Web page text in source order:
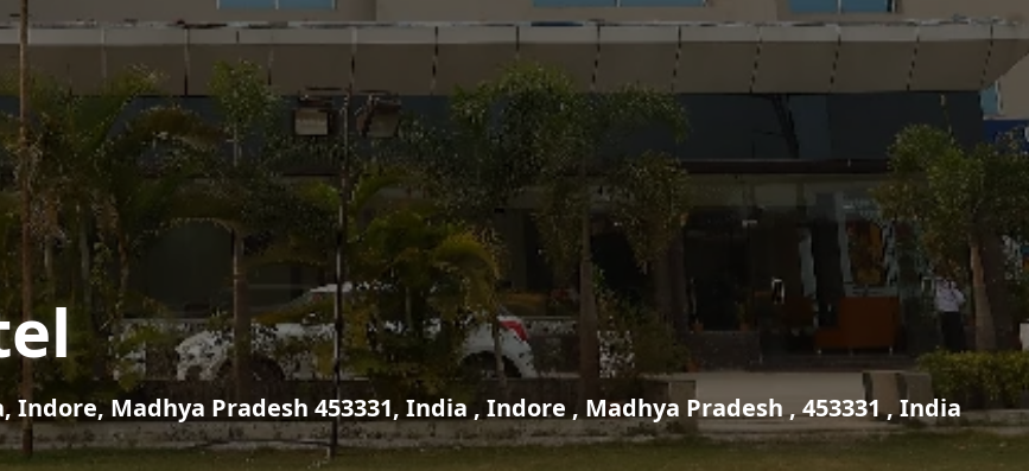
Indore, Madhya Pradesh 453331, India , Indore , Madhya Pradesh , 453331 , India